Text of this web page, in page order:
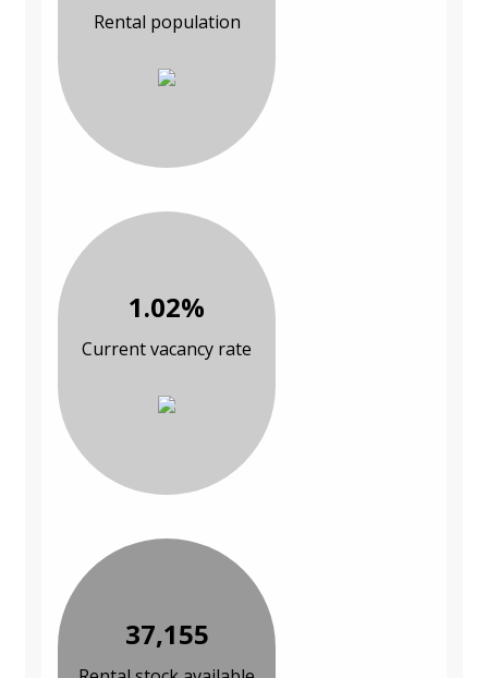
Rental population
1.02%
Current vacancy rate
37,155